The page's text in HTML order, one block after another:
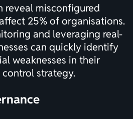
reveal misconfigured
25% of organisations.
and leveraging real-
can quickly identify
weaknesses in their
strategy.